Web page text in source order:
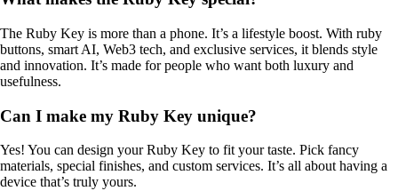
The Ruby Key is more than a phone. It’s a lifestyle boost. With ruby
buttons, smart AI, Web3 tech, and exclusive services, it blends style
and innovation. It’s made for people who want both luxury and
usefulness.
Can I make my Ruby Key unique?
Yes! You can design your Ruby Key to fit your taste. Pick fancy
materials, special finishes, and custom services. It’s all about having a
device that’s truly yours.